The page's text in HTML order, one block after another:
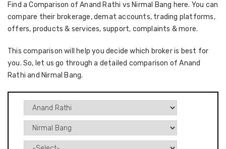
Find a Comparison of Anand Rathi vs Nirmal Bang here. You can
compare their brokerage, demat accounts, trading platforms,
offers, products & services, support, complaints & more.
This comparison will help you decide which broker is best for
you. So, let us go through a detailed comparison of Anand
Rathi and Nirmal Bang.